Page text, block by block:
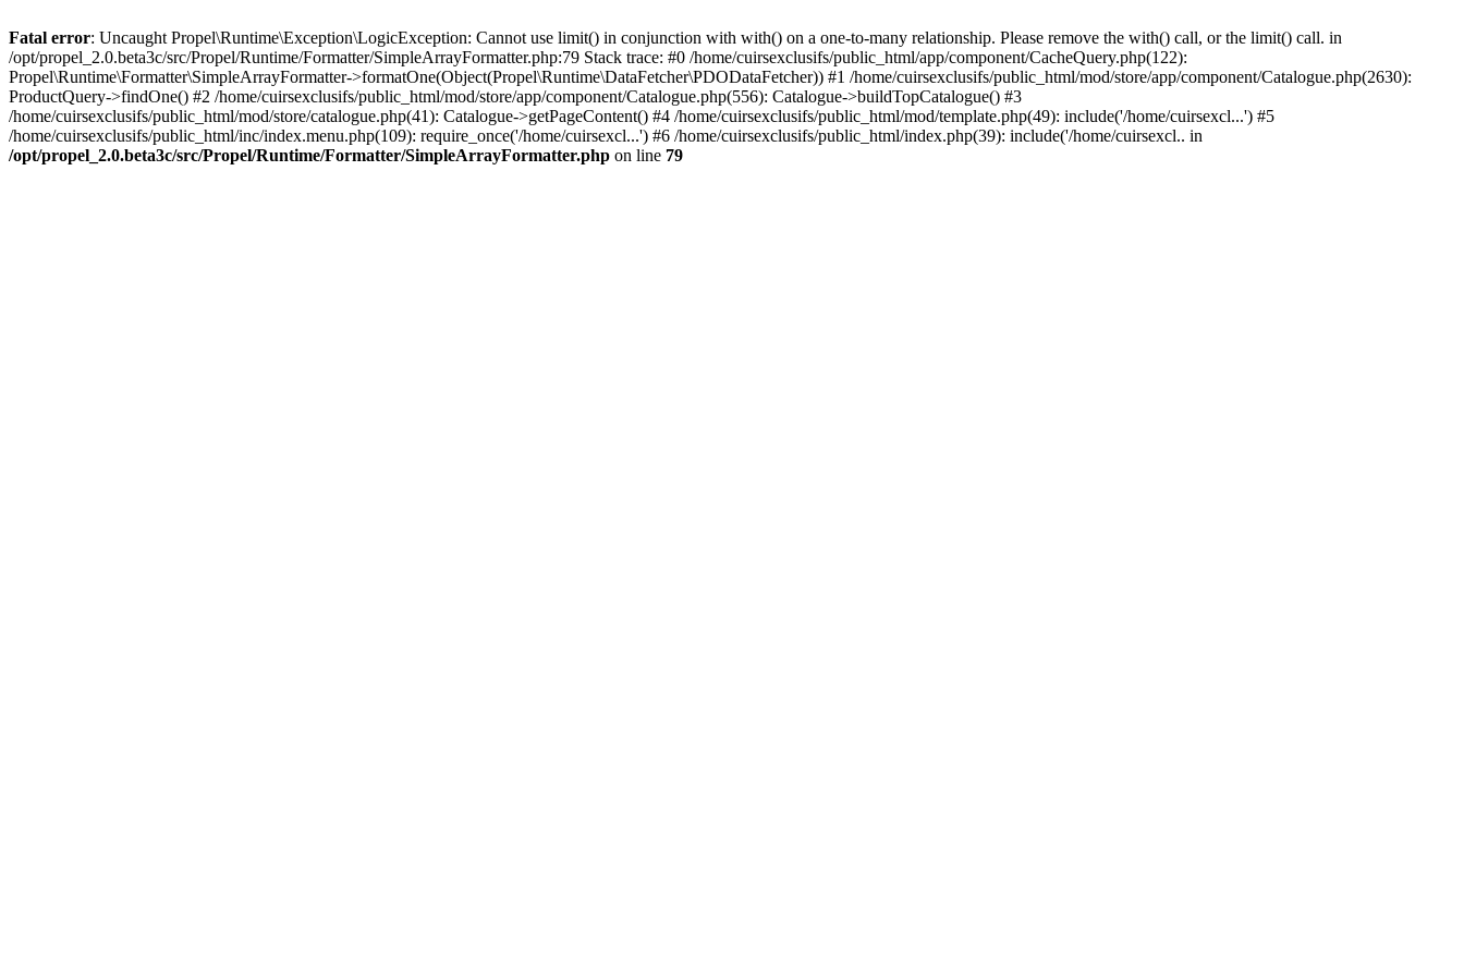
Fatal error: Uncaught Propel\Runtime\Exception\LogicException: Cannot use limit() in conjunction with with() on a one-to-many relationship. Please remove the with() call, or the limit() call. in
/opt/propel_2.0.beta3c/src/Propel/Runtime/Formatter/SimpleArrayFormatter.php:79 Stack trace: #0 /home/cuirsexclusifs/public_html/app/component/CacheQuery.php(122):
Propel\Runtime\Formatter\SimpleArrayFormatter->formatOne(Object(Propel\Runtime\DataFetcher\PDODataFetcher)) #1 /home/cuirsexclusifs/public_html/mod/store/app/component/Catalogue.php(2630):
ProductQuery->findOne() #2 /home/cuirsexclusifs/public_html/mod/store/app/component/Catalogue.php(556): Catalogue->buildTopCatalogue() #3
/home/cuirsexclusifs/public_html/mod/store/catalogue.php(41): Catalogue->getPageContent() #4 /home/cuirsexclusifs/public_html/mod/template.php(49): include('/home/cuirsexcl...') #5
/home/cuirsexclusifs/public_html/inc/index.menu.php(109): require_once('/home/cuirsexcl...') #6 /home/cuirsexclusifs/public_html/index.php(39): include('/home/cuirsexcl.. in
/opt/propel_2.0.beta3c/src/Propel/Runtime/Formatter/SimpleArrayFormatter.php on line 79